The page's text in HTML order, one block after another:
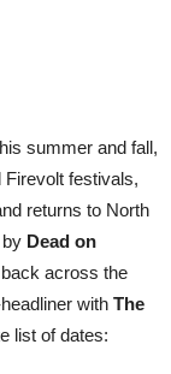
summer and fall,
Firevolt festivals,
returns to North
Dead on
across the
with The
list of dates: